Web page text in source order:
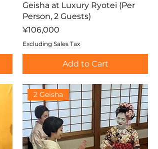
Geisha at Luxury Ryotei (Per
Person, 2 Guests)
Price
¥106,000
Excluding Sales Tax
Add to Cart
2 Geisha